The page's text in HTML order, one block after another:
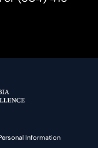
Information